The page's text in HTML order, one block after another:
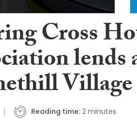
Cross
lends
Reading time: 2 minutes